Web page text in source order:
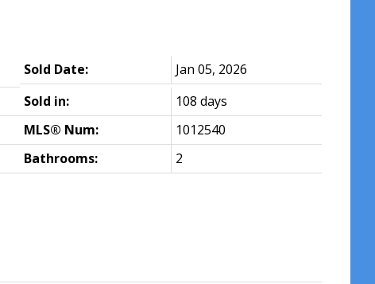
Sold Date:
Jan 05, 2026
Sold in:
108 days
MLS® Num:
1012540
Bathrooms:
2